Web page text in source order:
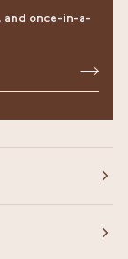
once-in-a-